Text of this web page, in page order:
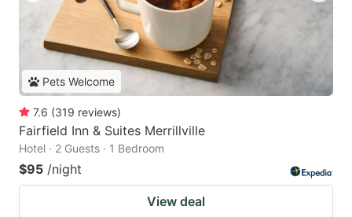
Pets Welcome
7.6 (319 reviews)
Fairfield Inn & Suites Merrillville
Hotel · 2 Guests · 1 Bedroom
$95 /night
View deal